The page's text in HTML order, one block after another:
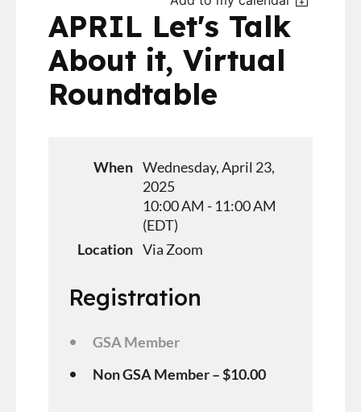
APRIL Let's Talk
About it, Virtual
Roundtable
When Wednesday, April 23,
2025
10:00 AM - 11:00 AM
(EDT)
Location Via Zoom
Registration
GSA Member
Non GSA Member – $10.00